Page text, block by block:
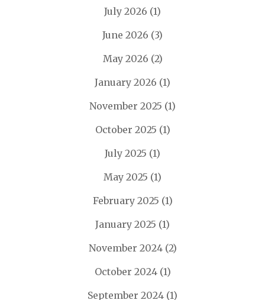
July 2026 (1)
June 2026 (3)
May 2026 (2)
January 2026 (1)
November 2025 (1)
October 2025 (1)
July 2025 (1)
May 2025 (1)
February 2025 (1)
January 2025 (1)
November 2024(2)
October 2024(1)
September 2024 (1)